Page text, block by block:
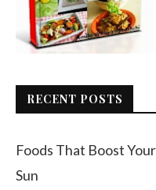
RECENT POSTS
Foods That Boost
Sun